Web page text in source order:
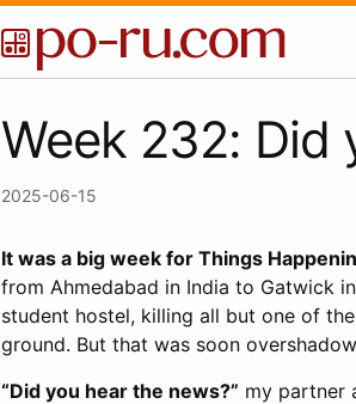
Week 232: Did
2025-06-15
It was a big week for Things
from Ahmedabad in India to Gatwick
student hostel, killing all but one of
ground. But that was soon
“Did you hear the news?” my partner